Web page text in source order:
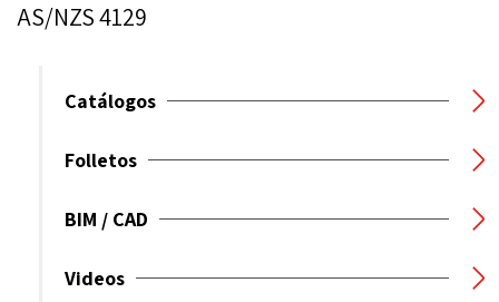
AS/NZS 4129
Catálogos
Folletos
BIM / CAD
Videos